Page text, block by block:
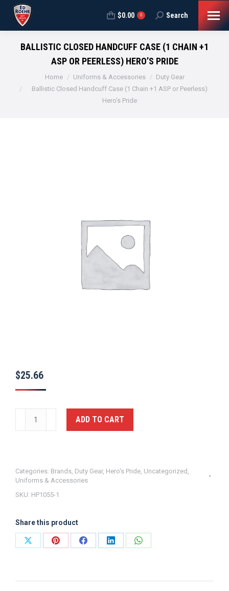
$0.00 0 Search:
Search
BALLISTIC CLOSED HANDCUFF CASE (1 CHAIN +1
ASP OR PEERLESS) HERO’S PRIDE
You are here:
Home Uniforms & Accessories
Duty Gear
Ballistic Closed Handcuff Case (1 Chain +1 ASP or Peerless)
Hero’s Pride
$25.66
Ballistic
(1
Chain
+1
or
Peerless)
quantity
ADD TO CART
Categories: Brands, Duty Gear, Hero's Pride, Uncategorized ,
Uniforms & Accessories
SKU: HP1055-1
Share this product
Share
Share
Share
Share
Share